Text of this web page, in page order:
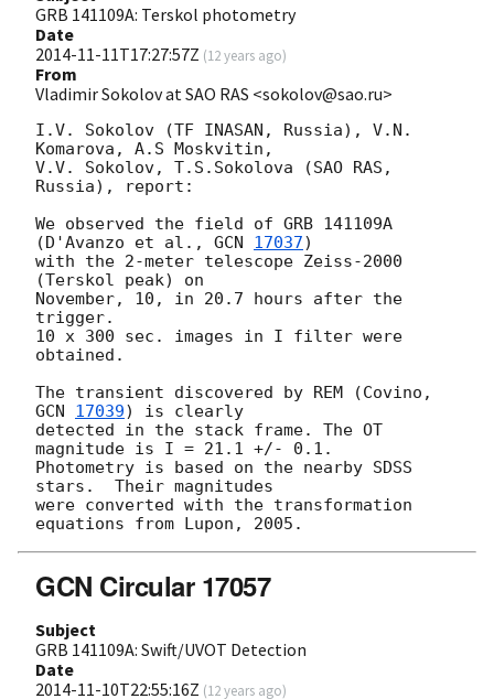
GRB 141109A: Terskol photometry
Date
2014-11-11T17:27:57Z (12 years ago)
From
Vladimir Sokolov at SAO RAS <sokolov@sao.ru>
I.V. Sokolov (TF INASAN, Russia), V.N.
Komarova, A.S Moskvitin,
V.V. Sokolov, T.S.Sokolova (SAO RAS,
Russia), report:
We observed the field of GRB 141109A
(D'Avanzo et al., GCN 17037)
with the 2-meter telescope Zeiss-2000
(Terskol peak) on
November, 10, in 20.7 hours after the
trigger.
10 x 300 sec. images in I filter were
obtained.
GCN 17039) is clearly
detected in the stack frame. The OT
magnitude is I = 21.1 +/- 0.1.
Photometry is based on the nearby SDSS
stars.  Their magnitudes
were converted with the transformation
GCN Circular 17057
Subject
GRB 141109A: Swift/UVOT Detection
Date
2014-11-10T22:55:16Z (12 years ago)